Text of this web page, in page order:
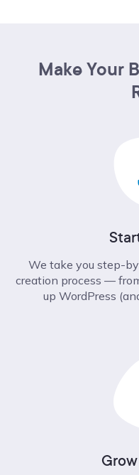
Make Your
We take you step-
creation process ––
up WordPress